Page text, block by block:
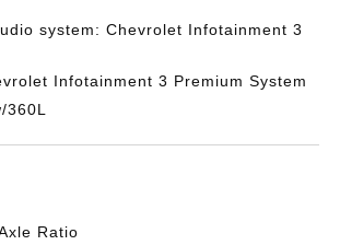
system: Chevrolet Infotainment 3
Infotainment 3 Premium System
360L
Ratio